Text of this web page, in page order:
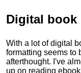
Digital book
With a lot of digital
formatting seems to
afterthought. I've
up on reading